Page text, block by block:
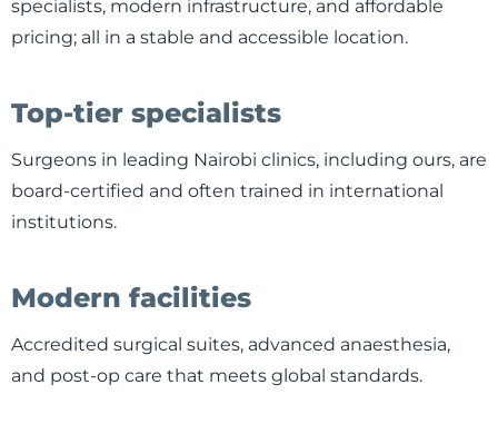
specialists, modern infrastructure, and affordable
pricing; all in a stable and accessible location.
Top-tier specialists
Surgeons in leading Nairobi clinics, including ours, are
board-certified and often trained in international
institutions.
Modern facilities
Accredited surgical suites, advanced anaesthesia,
and post-op care that meets global standards.